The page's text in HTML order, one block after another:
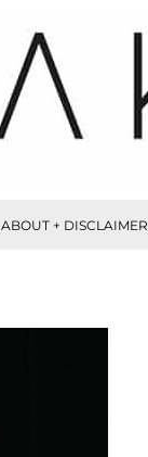
ABOUT + DISCLAIMER